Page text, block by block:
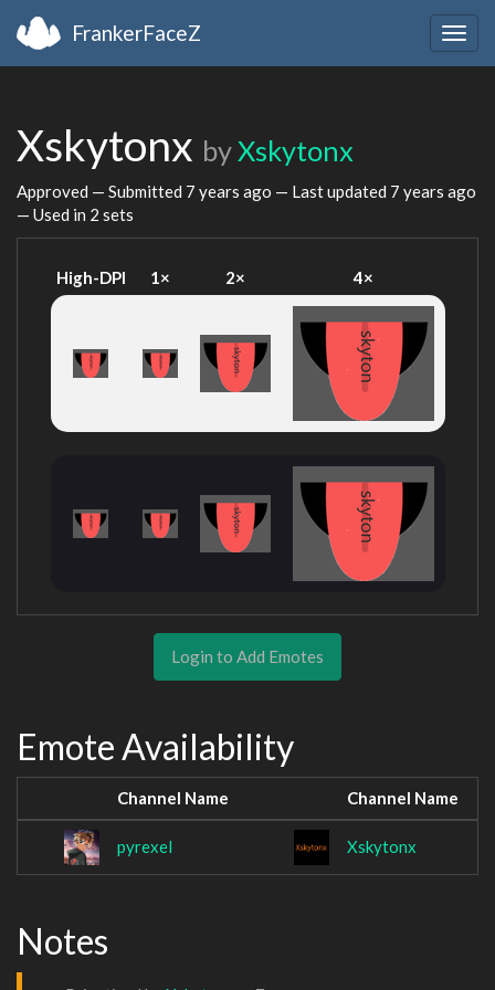
FrankerFaceZ
Xskytonx byXskytonx
Approved — Submitted 7 years ago — Last updated 7 years ago
— Used in 2 sets
High-DPI 1× 2× 4×
Login to Add Emotes
Emote Availability
Channel Name Channel Name
pyrexel Xskytonx
Notes